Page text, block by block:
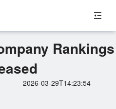
Rankings
2026-03-29T14:23:54